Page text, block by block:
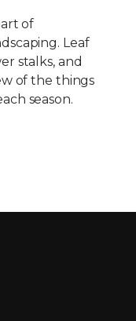
of
Leaf
stalks, and
of the things
season.